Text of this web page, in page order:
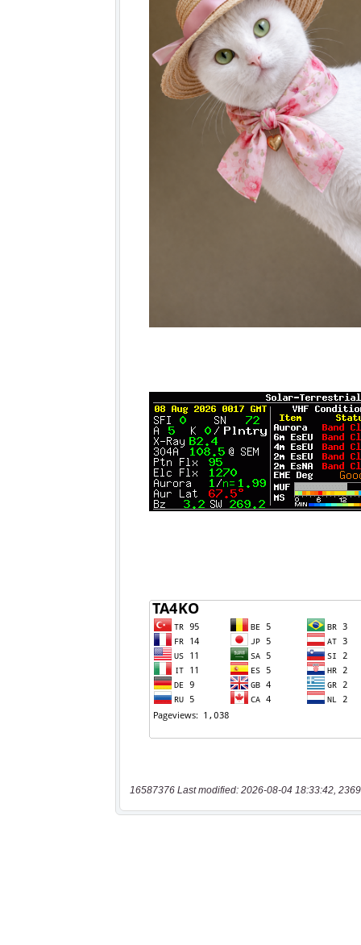
16587376 Last modified: 2026-08-04 18:33:42,